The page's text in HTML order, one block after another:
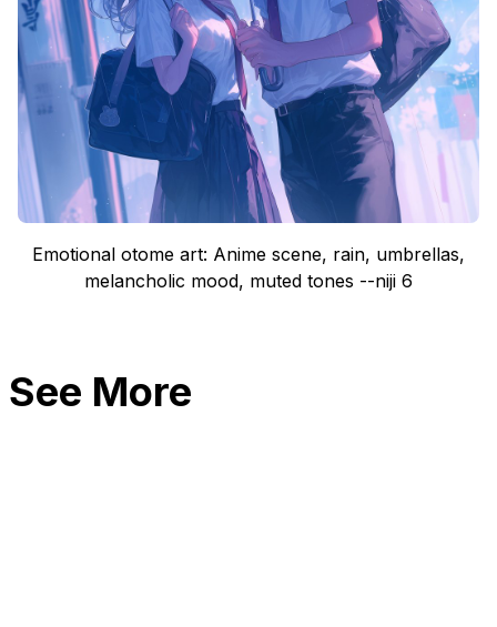
Emotional otome art: Anime scene, rain, umbrellas,
melancholic mood, muted tones --niji 6
See More